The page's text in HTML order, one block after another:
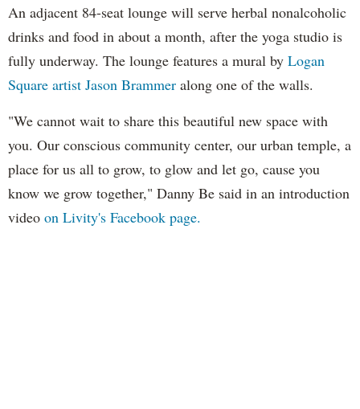
An adjacent 84-seat lounge will serve herbal nonalcoholic
drinks and food in about a month, after the yoga studio is
fully underway. The lounge features a mural by Logan
Square artist Jason Brammer along one of the walls.
"We cannot wait to share this beautiful new space with
you. Our conscious community center, our urban temple, a
place for us all to grow, to glow and let go, cause you
know we grow together," Danny Be said in an introduction
video on Livity's Facebook page.